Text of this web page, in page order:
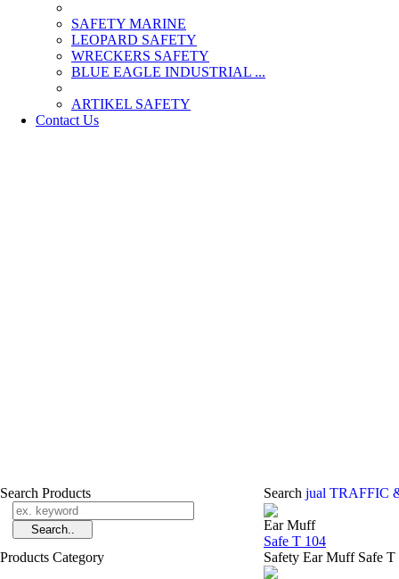
SAFETY MARINE
LEOPARD SAFETY
WRECKERS SAFETY
BLUE EAGLE INDUSTRIAL ...
­ARTIKEL SAFETY
Contact Us
Search Products
Products Category
Search jual TRAFFIC
Ear Muff
Safe T 104
Safety Ear Muff Safe T